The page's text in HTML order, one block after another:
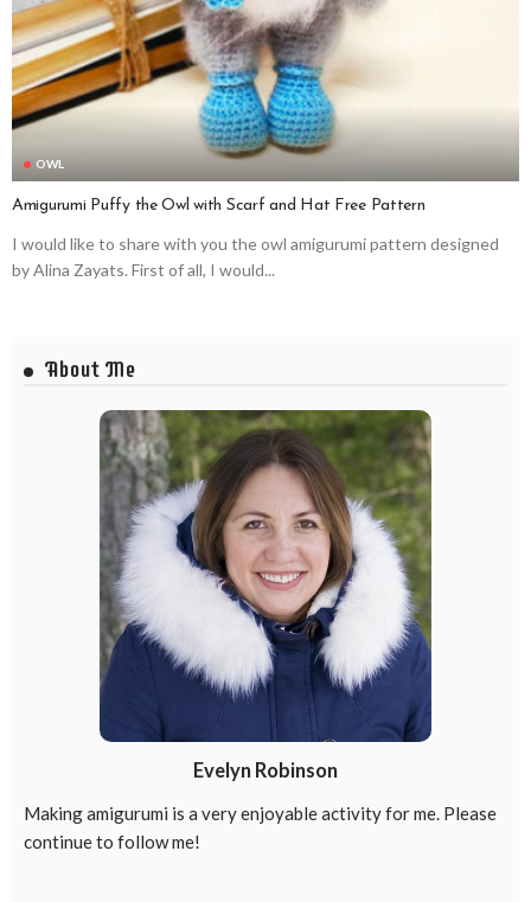
OWL
Amigurumi Puffy the Owl with Scarf and Hat Free Pattern
I would like to share with you the owl amigurumi pattern designed
by Alina Zayats. First of all, I would...
About Me
Evelyn Robinson
Making amigurumi is a very enjoyable activity for me. Please
continue to follow me!